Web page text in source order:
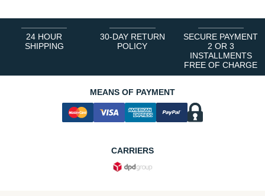
24 HOUR
SHIPPING
30-DAY RETURN
POLICY
SECURE PAYMENT
2 OR 3
INSTALLMENTS
FREE OF CHARGE
MEANS OF PAYMENT
CARRIERS